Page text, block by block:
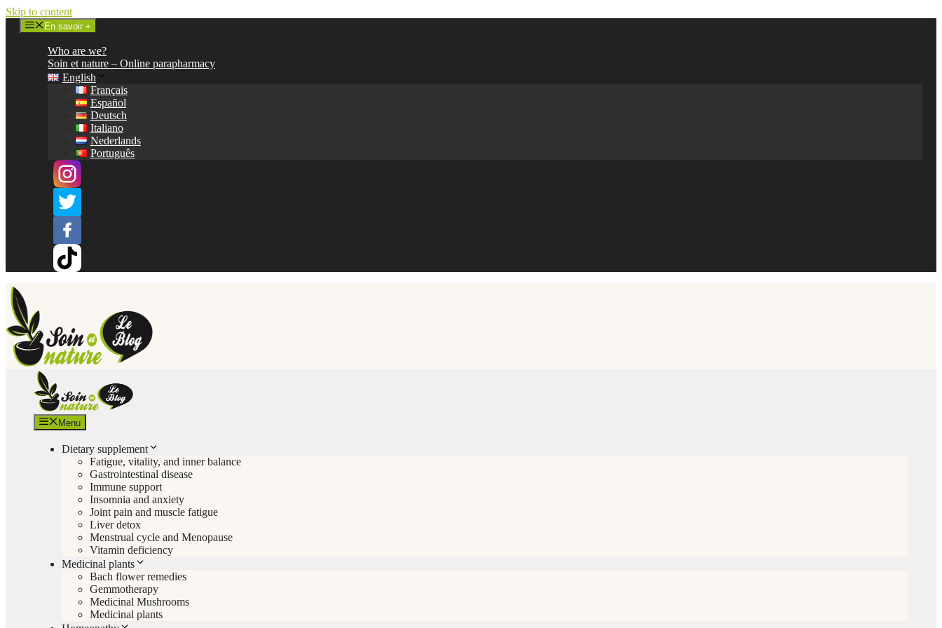
Skip to content
En savoir +
Who are we?
Soin et nature – Online parapharmacy
English
Français
Español
Deutsch
Italiano
Nederlands
Português
Menu
Dietary supplement
Fatigue, vitality, and inner balance
Gastrointestinal disease
Immune support
Insomnia and anxiety
Joint pain and muscle fatigue
Liver detox
Menstrual cycle and Menopause
Vitamin deficiency
Medicinal plants
Bach flower remedies
Gemmotherapy
Medicinal Mushrooms
Medicinal plants